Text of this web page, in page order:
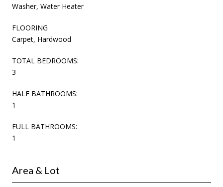
Washer, Water Heater
FLOORING
Carpet, Hardwood
TOTAL BEDROOMS:
3
HALF BATHROOMS:
1
FULL BATHROOMS:
1
Area & Lot